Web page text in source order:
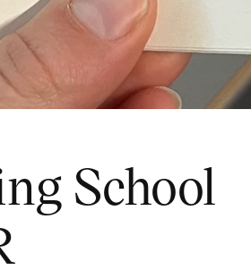
School